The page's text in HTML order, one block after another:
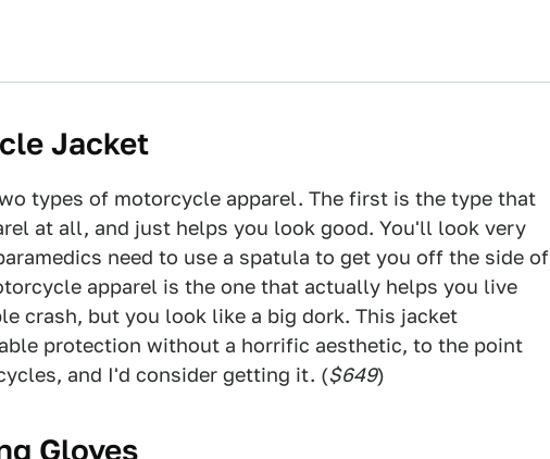
Jacket
types of motorcycle apparel. The first is the type that
at all, and just helps you look good. You'll look very
need to use a spatula to get you off the side of
apparel is the one that actually helps you live
crash, but you look like a big dork. This jacket
protection without a horrific aesthetic, to the point
and I'd consider getting it. ($649)
Gloves